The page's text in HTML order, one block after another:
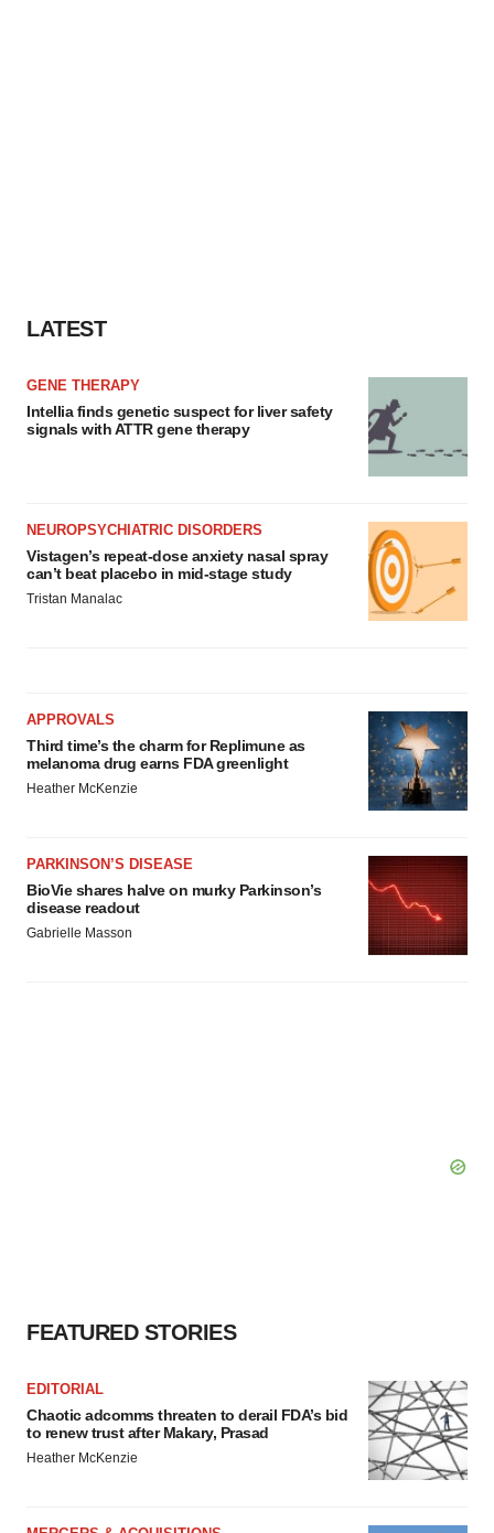
LATEST
GENE THERAPY
Intellia finds genetic suspect for liver safety
signals with ATTR gene therapy
NEUROPSYCHIATRIC DISORDERS
Vistagen’s repeat-dose anxiety nasal spray
can’t beat placebo in mid-stage study
Tristan Manalac
APPROVALS
Third time’s the charm for Replimune as
melanoma drug earns FDA greenlight
Heather McKenzie
PARKINSON’S DISEASE
BioVie shares halve on murky Parkinson’s
disease readout
Gabrielle Masson
FEATURED STORIES
EDITORIAL
Chaotic adcomms threaten to derail FDA’s bid
to renew trust after Makary, Prasad
Heather McKenzie